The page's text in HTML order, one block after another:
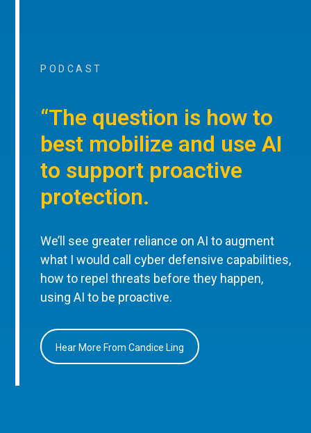
PODCAST
“The question is how to
best mobilize and use AI
to support proactive
protection.
We’ll see greater reliance on AI to augment
what I would call cyber defensive capabilities,
how to repel threats before they happen,
using AI to be proactive.
Hear More From Candice Ling